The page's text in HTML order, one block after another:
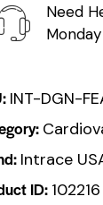
Need
INT-DGN-
Intrace
ID: 102216